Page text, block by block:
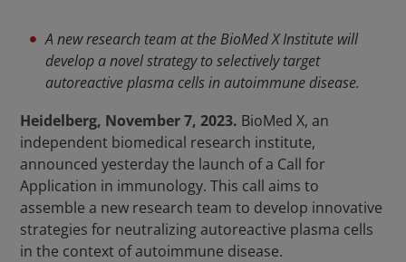
A new research team at the BioMed X Institute will
develop a novel strategy to selectively target
autoreactive plasma cells in autoimmune disease.
Heidelberg, November 7, 2023. BioMed X, an
independent biomedical research institute,
announced yesterday the launch of a Call for
Application in immunology. This call aims to
assemble a new research team to develop innovative
strategies for neutralizing autoreactive plasma cells
in the context of autoimmune disease.